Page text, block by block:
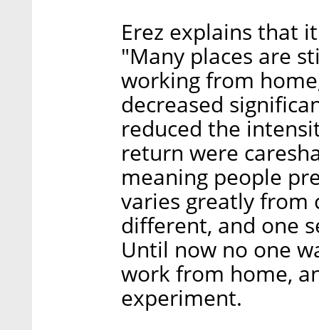
Erez explains that
"Many places are
working from
decreased
reduced the
return were
meaning people
varies greatly from
different, and one
Until now no one
work from home,
experiment.